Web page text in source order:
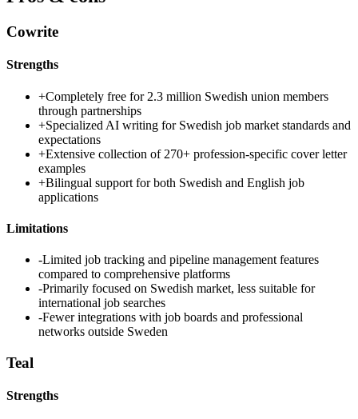
Cowrite
Strengths
+Completely free for 2.3 million Swedish union members
through partnerships
+Specialized AI writing for Swedish job market standards and
expectations
+Extensive collection of 270+ profession-specific cover letter
examples
+Bilingual support for both Swedish and English job
applications
Limitations
-Limited job tracking and pipeline management features
compared to comprehensive platforms
-Primarily focused on Swedish market, less suitable for
international job searches
-Fewer integrations with job boards and professional
networks outside Sweden
Teal
Strengths